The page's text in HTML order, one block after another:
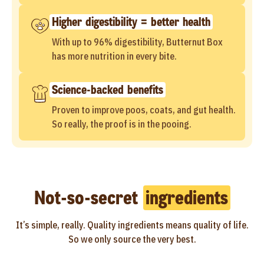
Higher digestibility = better health
With up to 96% digestibility, Butternut Box
has more nutrition in every bite.
Science-backed benefits
Proven to improve poos, coats, and gut health.
So really, the proof is in the pooing.
Not-so-secret ingredients
It’s simple, really. Quality ingredients means quality of life.
So we only source the very best.